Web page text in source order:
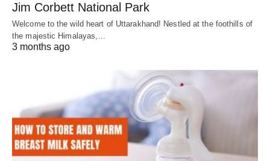
Jim Corbett National Park
Welcome to the wild heart of Uttarakhand! Nestled at the foothills of
the majestic Himalayas,…
3 months ago